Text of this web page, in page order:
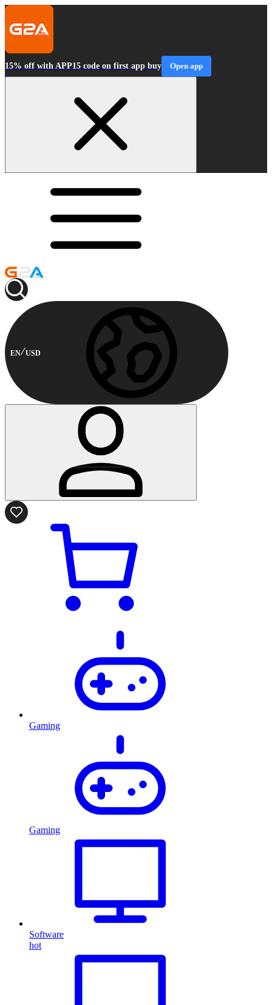
15% off with APP15 code on first app buy Open app
EN USD
Gaming
Gaming
Software
hot